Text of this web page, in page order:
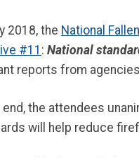
2018, the National
#11 : National
reports from
end, the attendees
will help reduce